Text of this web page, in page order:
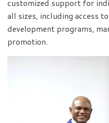
customized support for
all sizes, including access
development programs,
promotion.